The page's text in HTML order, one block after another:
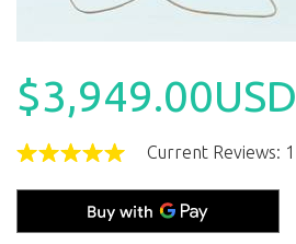
$3,949.00USD
Current Reviews: 1